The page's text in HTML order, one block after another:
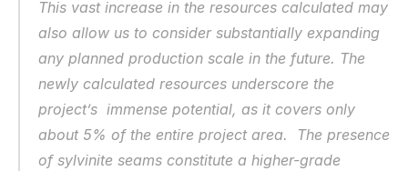
This vast increase in the resources calculated may
also allow us to consider substantially expanding
any planned production scale in the future. The
newly calculated resources underscore the
project’s  immense potential, as it covers only
about 5% of the entire project area.  The presence
of sylvinite seams constitute a higher-grade